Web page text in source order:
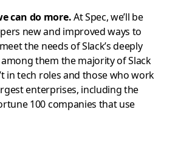
can do more.At Spec, we’ll be
new and improved ways to
the needs of Slack’s deeply
them the majority of Slack
in tech roles and those who work
enterprises, including the
100 companies that use